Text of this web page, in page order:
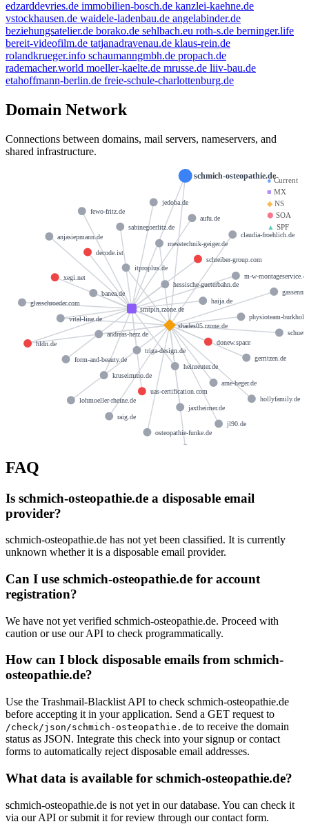
edzarddevries.de immobilien-bosch.de kanzlei-kaehne.de
vstockhausen.de waidele-ladenbau.de angelabinder.de
beziehungsatelier.de borako.de sehlbach.eu roth-s.de berninger.life
bereit-videofilm.de tatjanadravenau.de klaus-rein.de
rolandkrueger.info schaumanngmbh.de propach.de
rademacher.world moeller-kaelte.de mrusse.de liiv-bau.de
etahoffmann-berlin.de freie-schule-charlottenburg.de
Domain Network
Connections between domains, mail servers, nameservers, and
shared infrastructure.
●Current
■ MX
◆NS
⬢ SOA
▲ SPF
schmich-osteopathie.de
smtpin.rzone.de
shades05.rzone.de
m-w-montageservice.de
kruseimmo.de
decode.ist
donew.space
hldn.de
schreiber-group.com
uas-certification.com
xegi.net
aufu.de
form-and-beauty.de
fewo-fritz.de
haija.de
vital-line.de
sabinegoerlitz.de
triga-design.de
anjasiepmann.de
hessische-gueterbahn.de
glasschroeder.com
jedoba.de
heinreuter.de
lohmoeller-rheine.de
physioteam-
osteopathie-funke.de
itproplus.de
hollyfamily.de
raig.de
jaxtheimer.de
banea.de
gerritzen.de
claudia-froehlich.de
arne-heger.de
andreas-herz.de
jl90.de
messtechnik-geiger.de
FAQ
Is schmich-osteopathie.de a disposable email
provider?
schmich-osteopathie.de has not yet been classified. It is currently
unknown whether it is a disposable email provider.
Can I use schmich-osteopathie.de for account
registration?
We have not yet verified schmich-osteopathie.de. Proceed with
caution or use our API to check programmatically.
How can I block disposable emails from schmich-
osteopathie.de?
Use the Trashmail-Blacklist API to check schmich-osteopathie.de
before accepting it in your application. Send a GET request to
/check/json/schmich-osteopathie.de to receive the domain
status as JSON. Integrate this check into your signup or contact
forms to automatically reject disposable email addresses.
What data is available for schmich-osteopathie.de?
schmich-osteopathie.de is not yet in our database. You can check it
via our API or submit it for review through our contact form.